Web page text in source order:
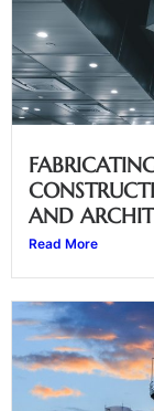
AND
Read More